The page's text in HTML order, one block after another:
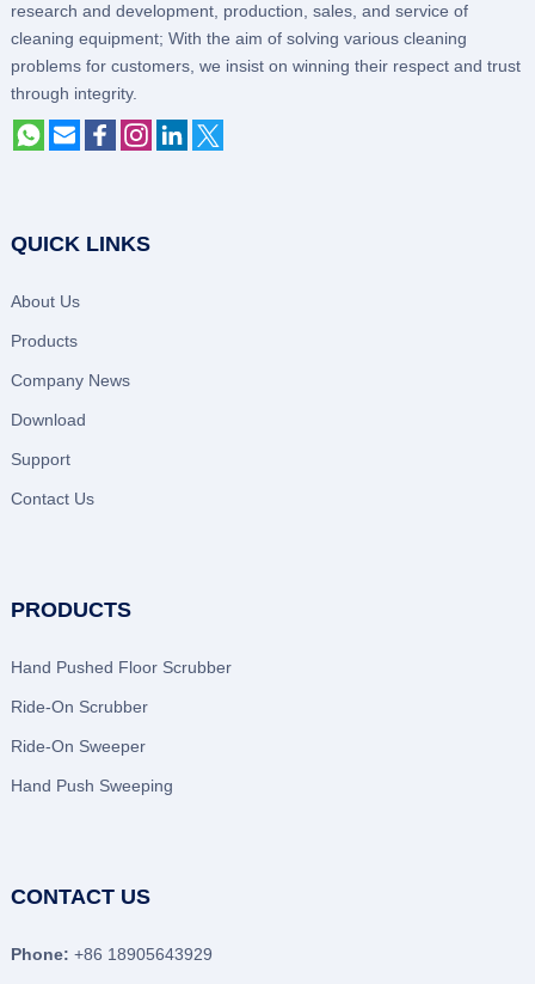
research and development, production, sales, and service of
cleaning equipment; With the aim of solving various cleaning
problems for customers, we insist on winning their respect and trust
through integrity.
QUICK LINKS
About Us
Products
Company News
Download
Support
Contact Us
PRODUCTS
Hand Pushed Floor Scrubber
Ride-On Scrubber
Ride-On Sweeper
Hand Push Sweeping
CONTACT US
Phone: +86 18905643929